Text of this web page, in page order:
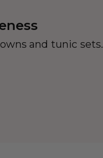
and tunic sets.